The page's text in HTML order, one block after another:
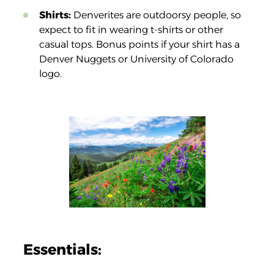
Shirts: Denverites are outdoorsy people, so
expect to fit in wearing t-shirts or other
casual tops. Bonus points if your shirt has a
Denver Nuggets or University of Colorado
logo.
Essentials: